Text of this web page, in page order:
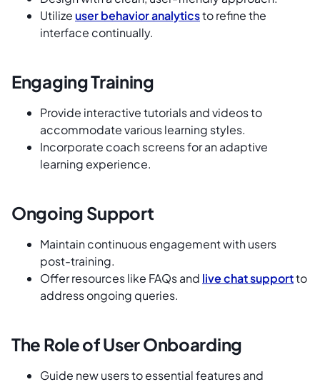
Utilizeuser behavior analyticsto refine the
interface continually.
Engaging Training
Provide interactive tutorials and videos to
accommodate various learning styles.
Incorporate coach screens for an adaptive
learning experience.
Ongoing Support
Maintain continuous engagement with users
post-training.
Offer resources like FAQs and live chat supportto
address ongoing queries.
The Role of User Onboarding
Guide new users to essential features and